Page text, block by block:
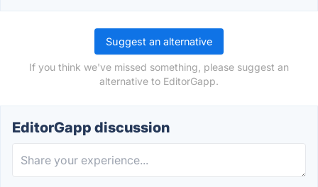
Suggest an alternative
If you think we've missed something, please suggest an
alternative to EditorGapp.
EditorGapp discussion